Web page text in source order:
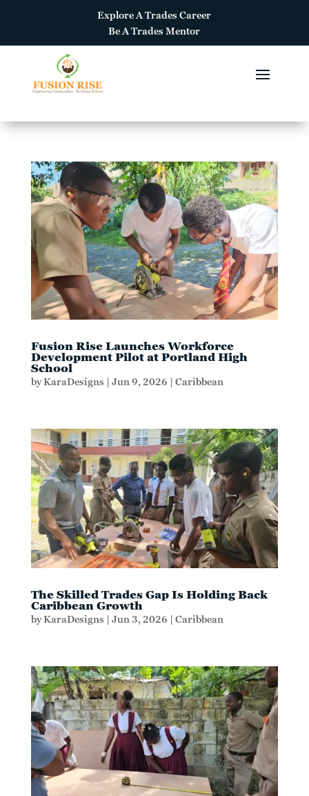
Explore ATrades Career
Be ATrades Mentor
Fusion Rise Launches Workforce
Development Pilot at Portland High
School
byKaraDesigns | Jun 9, 2026 | Caribbean
The Skilled Trades Gap Is Holding Back
Caribbean Growth
byKaraDesigns | Jun 3, 2026 | Caribbean